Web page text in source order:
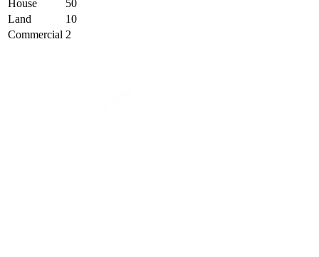
House
50
Land
10
Commercial 2